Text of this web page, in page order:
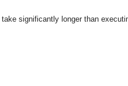
significantly longer than